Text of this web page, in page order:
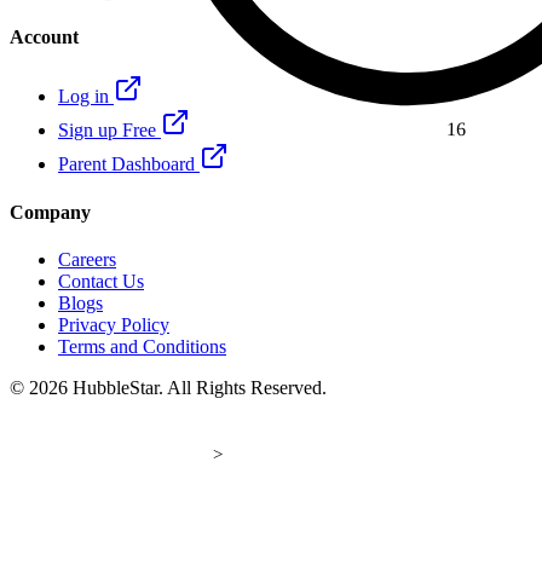
>
16
Account
Log in
Sign up Free
Parent Dashboard
Company
Careers
Contact Us
Blogs
Privacy Policy
Terms and Conditions
© 2026 HubbleStar. All Rights Reserved.